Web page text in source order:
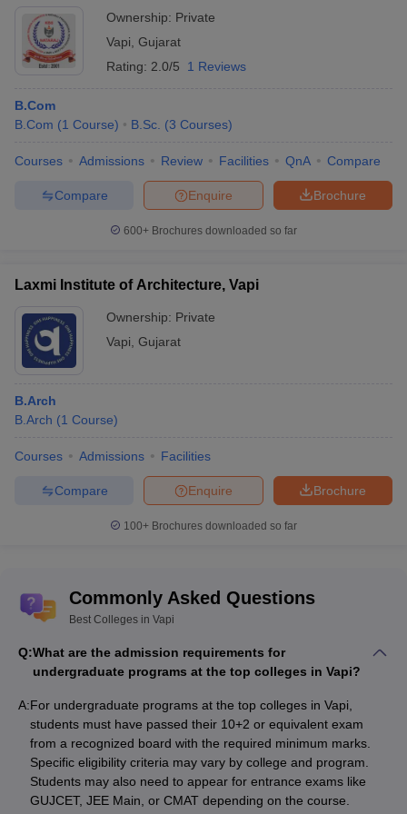
KBS Commerce and Nataraj
Professional Sciences College,
Vapi
GIDC Rajju Shroff ROFEL
Institute of Management Studies,
of Applied Sciences, Vapi
BCA N/A
Sandra Shroff Rofel College of
B.Sc Nursing
ROFEL Shri GM Bilakhia College
B.Pharma
Laxmi Institute of Architecture,
Vapi
Pharmacy College, Salvav
Exam-Wise College Predictors
JEE Main College Predictor GUJCET College Predictor
MAT College Predictor CAT College Predictor
Best Colleges in Gujarat
Best Colleges in Rajasthan Best Colleges in Maharashtra
Best Colleges in
Chhattisgarh
Best Colleges in Uttar Pradesh
Candidates interested in diploma courses can find a variety
offered by the best colleges in Vapi. These are offered apart from
Ownership: Private
Vapi Gujarat
Rating: 2.0/5 1 Reviews
B.Com
B.Com (1 Course) B.Sc. (3 Courses)
Courses Admissions Review Facilities QnA Compare
Brochure
Enquire
Compare
600+ Brochures downloaded so far
Laxmi Institute of Architecture, Vapi
Ownership: Private
Vapi Gujarat
B.Arch
B.Arch (1 Course)
Courses Admissions Facilities
Brochure
Enquire
Compare
100+ Brochures downloaded so far
Commonly Asked Questions
Best Colleges in Vapi
Q:What are the admission requirements for
undergraduate programs at the top colleges in Vapi?
A:For undergraduate programs at the top colleges in Vapi,
students must have passed their 10+2 or equivalent exam
from a recognized board with the required minimum marks.
Specific eligibility criteria may vary by college and program.
Students may also need to appear for entrance exams like
GUJCET, JEE Main, or CMAT depending on the course.